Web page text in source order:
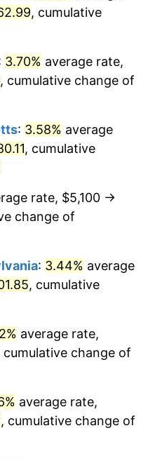
6.50%
11.35%
10.32%
3.21%
3.56%
3.65%
4.14%
5.40%
dollars
dollars
, cumulative
3.70% average rate,
, cumulative change of
: 3.58% average
, cumulative
rate, $5,100 →
change of
: 3.44% average
, cumulative
average rate,
cumulative change of
average rate,
, cumulative change of